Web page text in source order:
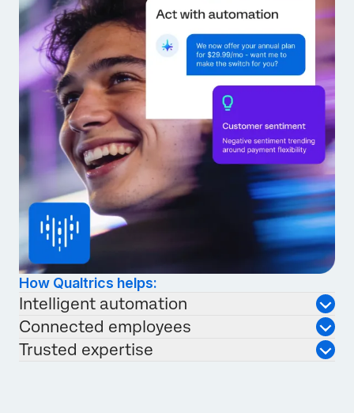
How Qualtrics helps:
Intelligent automation
Connected employees
Trusted expertise